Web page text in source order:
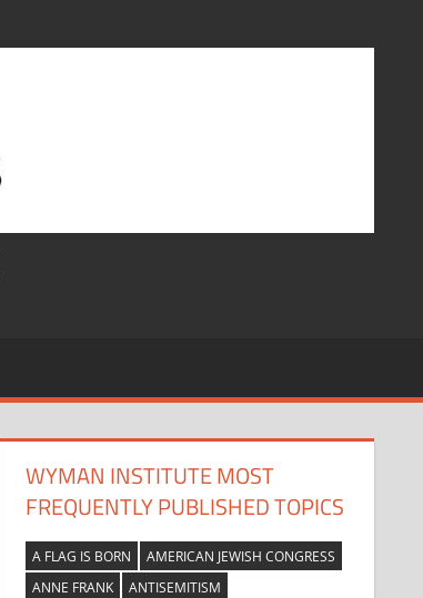
WYMAN INSTITUTE MOST
FREQUENTLY PUBLISHED TOPICS
A FLAG IS BORN
AMERICAN JEWISH CONGRESS
ANNE FRANK
ANTISEMITISM